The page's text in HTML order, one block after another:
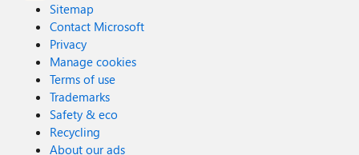
Sitemap
Contact Microsoft
Privacy
Manage cookies
Terms of use
Trademarks
Safety & eco
Recycling
About our ads